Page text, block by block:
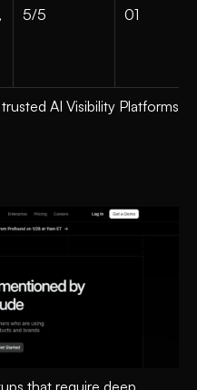
5/5 01
AI Visibility Platforms